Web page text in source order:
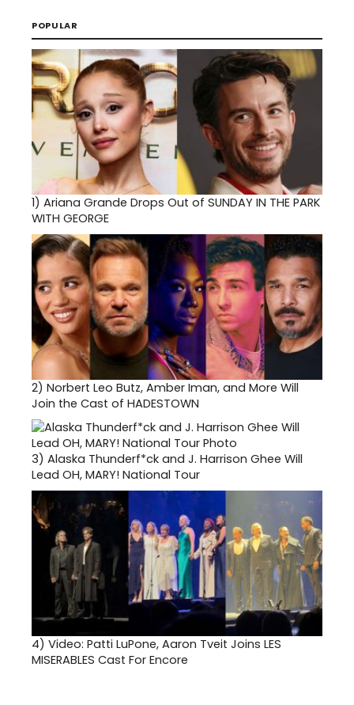
POPULAR
1) Ariana Grande Drops Out of SUNDAY IN THE PARK
WITH GEORGE
2) Norbert Leo Butz, Amber Iman, and More Will
Join the Cast of HADESTOWN
3) Alaska Thunderf*ck and J. Harrison Ghee Will
Lead OH, MARY! National Tour
4) Video: Patti LuPone, Aaron Tveit Joins LES
MISERABLES Cast For Encore